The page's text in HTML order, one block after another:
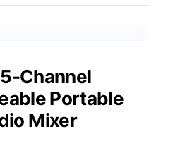
Channel
Portable
Mixer